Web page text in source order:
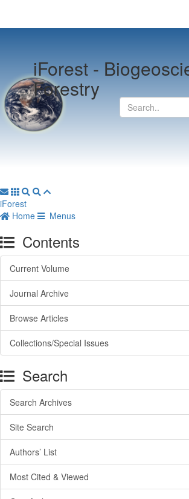
iForest -
Forestry
iForest
Home
Menus
Contents
Current Volume
Journal Archive
Browse Articles
Collections/Special Issues
Search
Search Archives
Site Search
Authors’ List
Most Cited & Viewed